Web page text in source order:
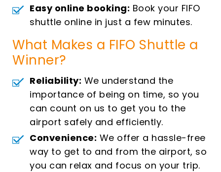
Easy online booking: Book your FIFO
shuttle online in just a few minutes.
What Makes a FIFO Shuttle a
Winner?
Reliability: We understand the
importance of being on time, so you
can count on us to get you to the
airport safely and efficiently.
Convenience: We offer a hassle-free
way to get to and from the airport, so
you can relax and focus on your trip.